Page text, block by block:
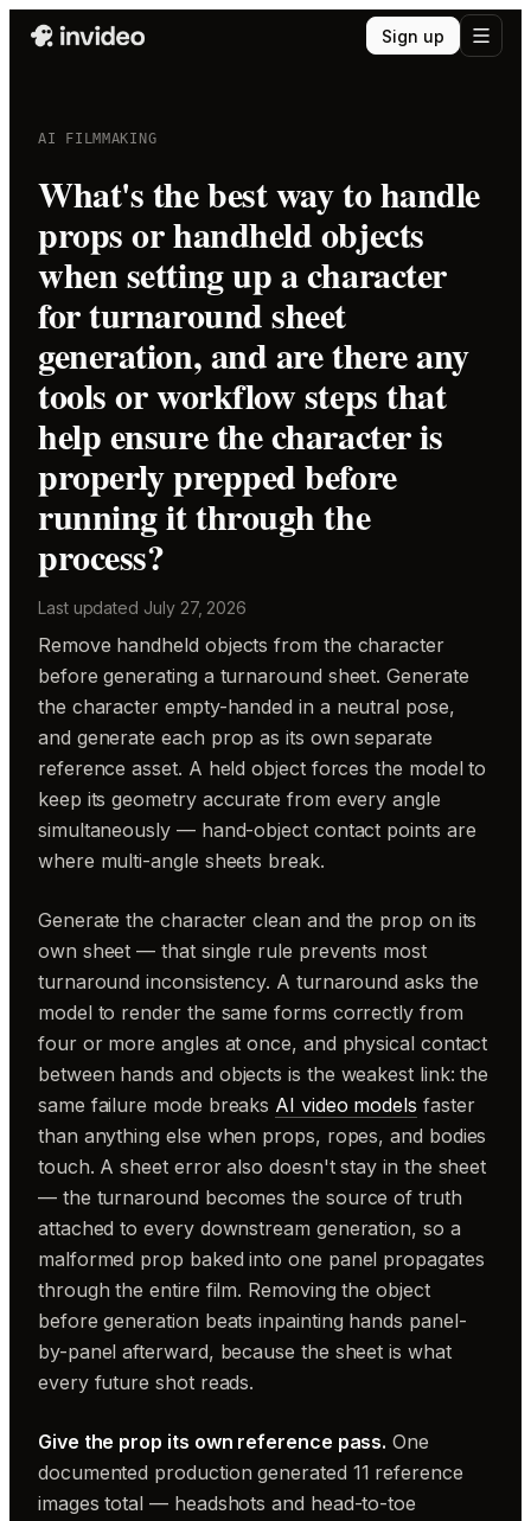
Sign up
AI FILMMAKING
What's the best way to handle
props or handheld objects
when setting up a character
for turnaround sheet
generation, and are there any
tools or workflow steps that
help ensure the character is
properly prepped before
running it through the
process?
Last updated July 27, 2026
Remove handheld objects from the character
before generating a turnaround sheet. Generate
the character empty-handed in a neutral pose,
and generate each prop as its own separate
reference asset. A held object forces the model to
keep its geometry accurate from every angle
simultaneously — hand-object contact points are
where multi-angle sheets break.
Generate the character clean and the prop on its
own sheet — that single rule prevents most
turnaround inconsistency. A turnaround asks the
model to render the same forms correctly from
four or more angles at once, and physical contact
between hands and objects is the weakest link: the
same failure mode breaks AI video models faster
than anything else when props, ropes, and bodies
touch. A sheet error also doesn't stay in the sheet
— the turnaround becomes the source of truth
attached to every downstream generation, so a
malformed prop baked into one panel propagates
through the entire film. Removing the object
before generation beats inpainting hands panel-
by-panel afterward, because the sheet is what
every future shot reads.
Give the prop its own reference pass. One
documented production generated 11 reference
images total — headshots and head-to-toe